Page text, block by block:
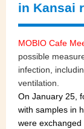
in Kansai
MOBIO Cafe
possible
infection,
ventilation.
On January 25,
with samples in
were